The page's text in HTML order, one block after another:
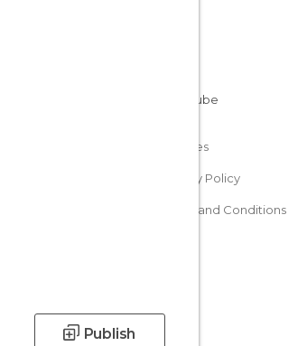
Publish
Cookies
Privacy Policy
Terms and Conditions